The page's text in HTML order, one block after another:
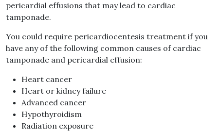
pericardial effusions that may lead to cardiac
tamponade.
You could require pericardiocentesis treatment if you
have any of the following common causes of cardiac
tamponade and pericardial effusion:
Heart cancer
Heart or kidney failure
Advanced cancer
Hypothyroidism
Radiation exposure